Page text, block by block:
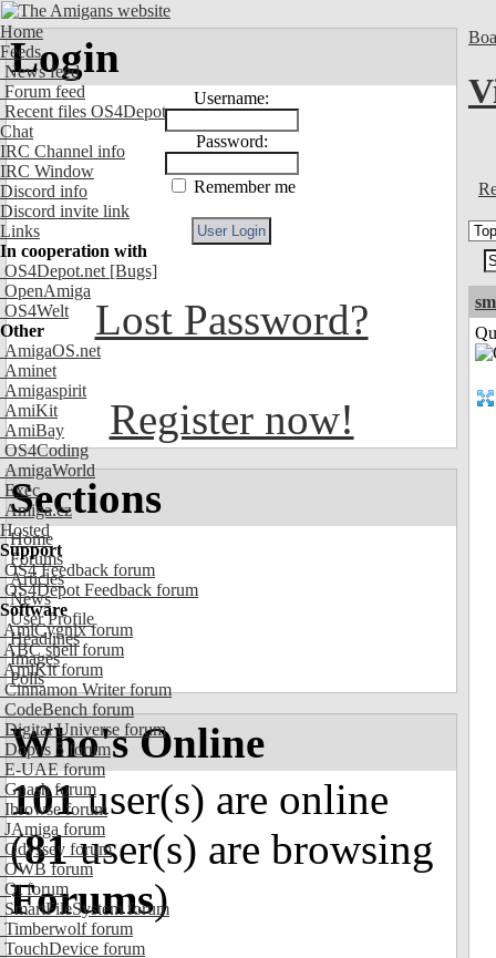
Home
Feeds
News feed
Forum feed
Recent files OS4Depot
Chat
IRC Channel info
IRC Window
Discord info
Discord invite link
Links
In cooperation with
OS4Depot.net [Bugs]
OpenAmiga
OS4Welt
Other
AmigaOS.net
Aminet
Amigaspirit
AmiKit
AmiBay
OS4Coding
AmigaWorld
Exec
Amiga.cz
Hosted
Support
OS4 Feedback forum
OS4Depot Feedback forum
Software
AmiCygnix forum
ABC shell forum
AmiKit forum
Cinnamon Writer forum
CodeBench forum
Digital Universe forum
Dopus 5 forum
E-UAE forum
Gnash forum
Ibrowse forum
JAmiga forum
Odyssey forum
OWB forum
Qt forum
SmartFileSystem forum
Timberwolf forum
TouchDevice forum
Login
Username:
Password:
Remember me
Lost Password?
Register now!
Sections
Home
Forums
Articles
News
User Profile
Headlines
Images
Polls
Who's Online
101user(s) are online
(81user(s) are browsing
Forums)